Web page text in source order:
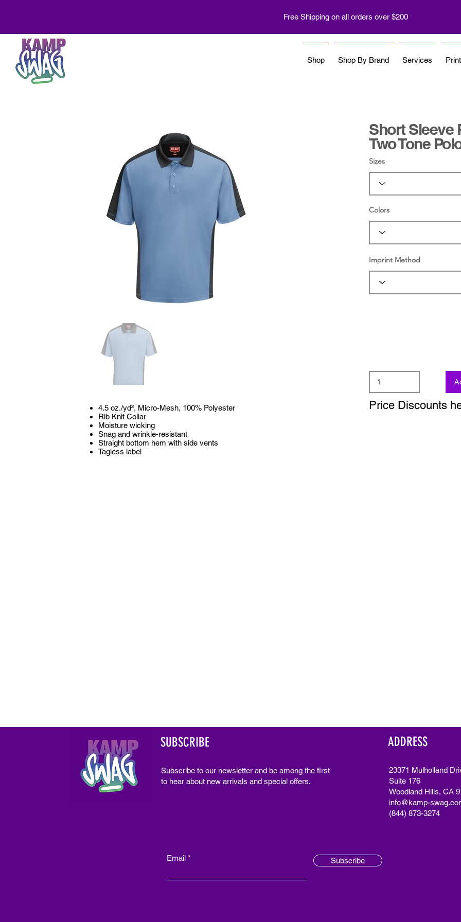
Free Shipping on all orders over $200
Shop Shop By Brand Services
4.5 oz./yd², Micro-Mesh, 100% Polyester
Rib Knit Collar
Moisture wicking
Snag and wrinkle-resistant
Straight bottom hem with side vents
Tagless label
Short Sleeve
Two Tone
Sizes
Colors
Imprint Method
Price Discounts
SUBSCRIBE
Subscribe to our newsletter and be among the first
to hear about new arrivals and special offers.
ADDRESS
23371 Mulholland
Suite 176
Woodland Hills, CA
info@kamp-
(844) 873-3274
Email Subscribe